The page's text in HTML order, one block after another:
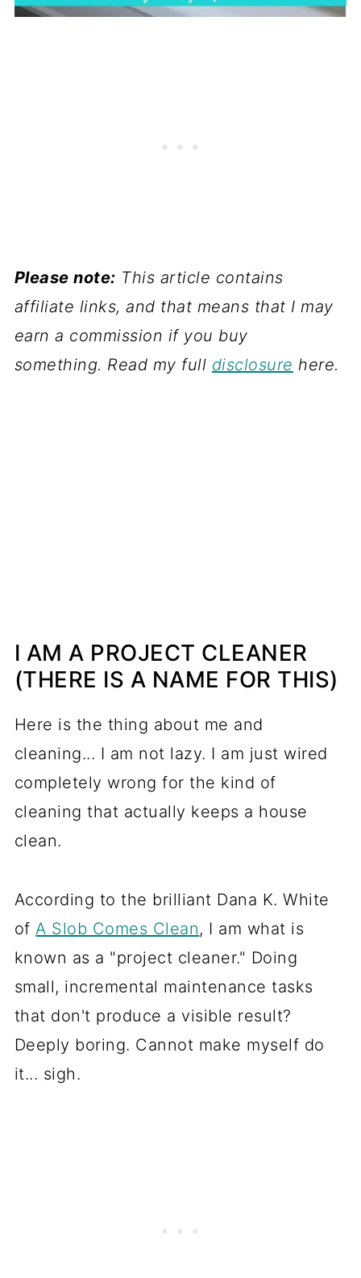
Please note: This article contains
affiliate links, and that means that I may
earn a commission if you buy
something. Read my full disclosure here.
I AM A PROJECT CLEANER
(THERE IS A NAME FOR THIS)
Here is the thing about me and
cleaning... I am not lazy. I am just wired
completely wrong for the kind of
cleaning that actually keeps a house
clean.
According to the brilliant Dana K. White
of A Slob Comes Clean, I am what is
known as a "project cleaner." Doing
small, incremental maintenance tasks
that don't produce a visible result?
Deeply boring. Cannot make myself do
it... sigh.